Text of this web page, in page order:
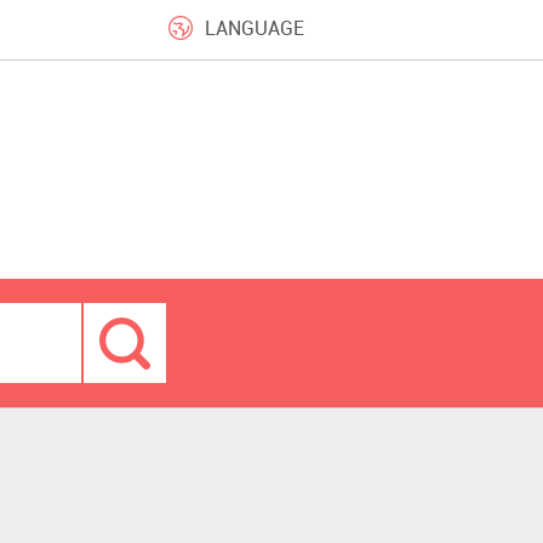
LANGUAGE